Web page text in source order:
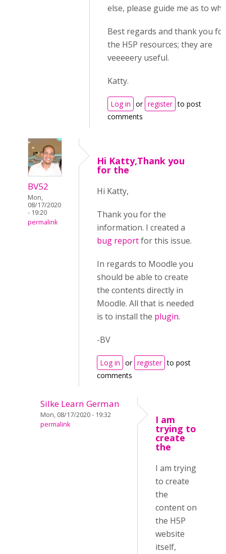
else, please guide me as to
Best regards and thank you
the H5P resources; they are
veeeeery useful.
Katty.
Log in or register to post
comments
BV52
Mon,
08/17/2020
- 19:20
permalink
Hi Katty,Thank you
for the
Hi Katty,
Thank you for the
information. I created a
bug reportfor this issue.
In regards to Moodle you
should be able to create
the contents directly in
Moodle. All that is needed
is to install the plugin.
-BV
Log in or register to post
comments
Silke Learn German
Mon, 08/17/2020 - 19:32
permalink
I am
trying to
create
the
I am trying
to create
the
content on
the H5P
website
itself,